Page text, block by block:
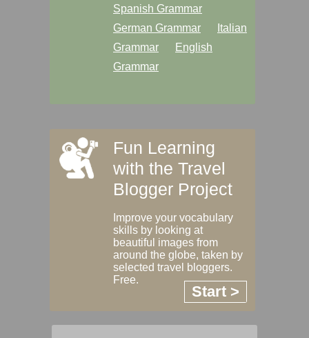
Spanish Grammar
German Grammar
Italian
Grammar
English
Grammar
Fun Learning
with the Travel
Blogger Project
Improve your vocabulary
skills by looking at
beautiful images from
around the globe, taken by
selected travel bloggers.
Free.
Start >